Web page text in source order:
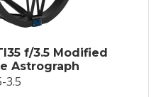
f/3.5 Modified
Astrograph
3.5